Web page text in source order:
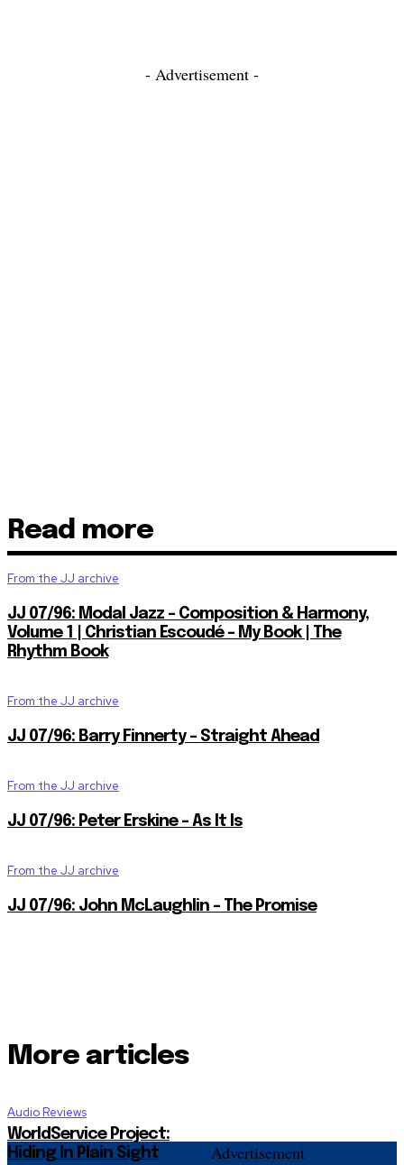
- Advertisement -
Read more
From the JJ archive
JJ 07/96: Modal Jazz – Composition & Harmony,
Volume 1 | Christian Escoudé – My Book | The
Rhythm Book
From the JJ archive
JJ 07/96: Barry Finnerty – Straight Ahead
From the JJ archive
JJ 07/96: Peter Erskine – As It Is
From the JJ archive
JJ 07/96: John McLaughlin – The Promise
More articles
Audio Reviews
WorldService Project:
Hiding In Plain Sight
Advertisement